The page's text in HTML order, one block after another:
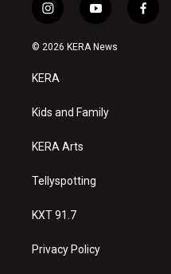
i
n
s
a
g
a
y
o
u
f
a
© 2026 KERA News
KERA
Kids and Family
KERA Arts
Tellyspotting
KXT 91.7
Privacy Policy